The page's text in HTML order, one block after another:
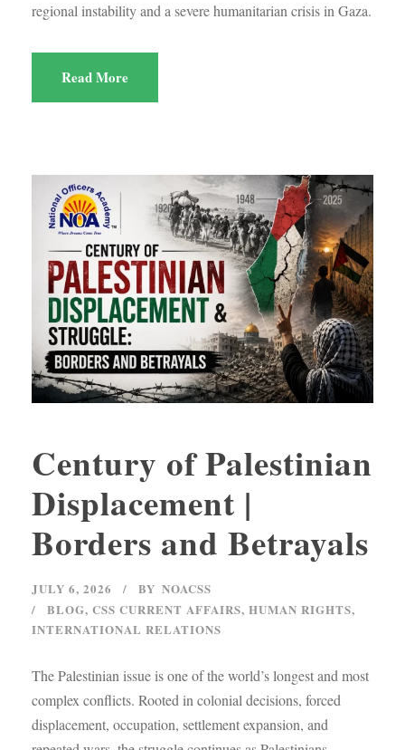
regional instability and a severe humanitarian crisis in Gaza.
Read More
Century of Palestinian
Displacement |
Borders and Betrayals
JULY 6, 2026 BY NOACSS
BLOG, CSS CURRENT AFFAIRS, HUMAN RIGHTS,
INTERNATIONAL RELATIONS
The Palestinian issue is one of the world’s longest and most
complex conflicts. Rooted in colonial decisions, forced
displacement, occupation, settlement expansion, and